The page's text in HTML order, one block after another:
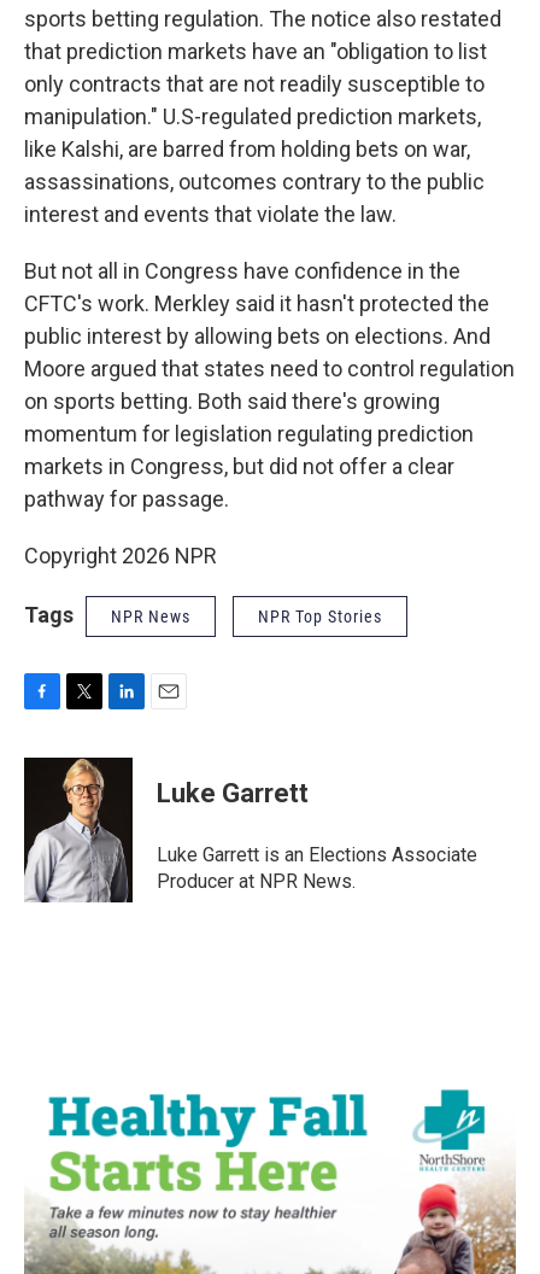
sports betting regulation. The notice also restated
that prediction markets have an "obligation to list
only contracts that are not readily susceptible to
manipulation." U.S-regulated prediction markets,
like Kalshi, are barred from holding bets on war,
assassinations, outcomes contrary to the public
interest and events that violate the law.
But not all in Congress have confidence in the
CFTC's work. Merkley said it hasn't protected the
public interest by allowing bets on elections. And
Moore argued that states need to control regulation
on sports betting. Both said there's growing
momentum for legislation regulating prediction
markets in Congress, but did not offer a clear
pathway for passage.
Copyright 2026 NPR
Tags NPR News NPR Top Stories
c
o
k
i
t
t
e
r
n
d
I
n
Luke Garrett
Luke Garrett is an Elections Associate
Producer at NPR News.